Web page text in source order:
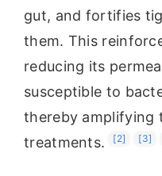
gut, and fortifies
them. This
reducing its
susceptible to
thereby amplifying
treatments.
[2] [3]